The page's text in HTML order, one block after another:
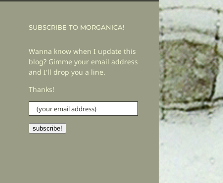
SUBSCRIBE TO MORGANICA!
Wanna know when I update this
blog? Gimme your email address
and I'll drop you a line.
Thanks!
(your
email
address)
subscribe!